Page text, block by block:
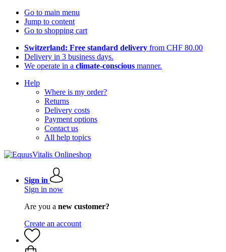
Go to main menu
Jump to content
Go to shopping cart
Switzerland: Free standard delivery from CHF 80.00
Delivery in 3 business days.
We operate in a climate-conscious manner.
Help
Where is my order?
Returns
Delivery costs
Payment options
Contact us
All help topics
Sign in
Sign in now
Are you a new customer?
Create an account